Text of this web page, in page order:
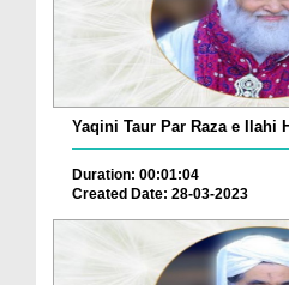
Yaqini Taur Par Raza e Ilahi
Duration: 00:01:04
Created Date: 28-03-2023